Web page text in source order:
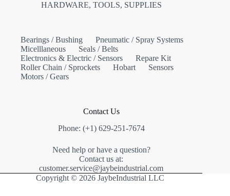
HARDWARE, TOOLS, SUPPLIES
Bearings / Bushing
Pneumatic / Spray Systems
Micelllaneous
Seals / Belts
Electronics & Electric / Sensors
Repare Kit
Roller Chain / Sprockets
Hobart
Sensors
Motors / Gears
Contact Us
Phone: (+1) 629-251-7674
Need help or have a question?
Contact us at:
customer.service@jaybeindustrial.com
Copyright © 2026 JaybeIndustrial LLC